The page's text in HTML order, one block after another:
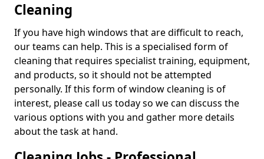
Cleaning
If you have high windows that are difficult to reach,
our teams can help. This is a specialised form of
cleaning that requires specialist training, equipment,
and products, so it should not be attempted
personally. If this form of window cleaning is of
interest, please call us today so we can discuss the
various options with you and gather more details
about the task at hand.